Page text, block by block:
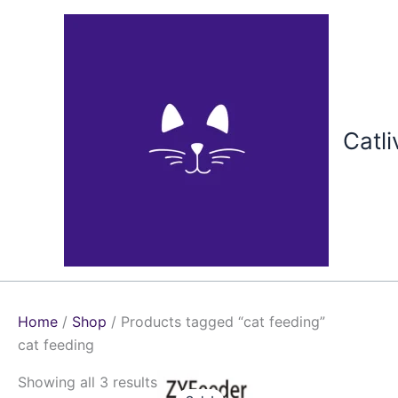
Home / Shop / Products tagged “cat feeding”
cat feeding
Showing all 3 results
This